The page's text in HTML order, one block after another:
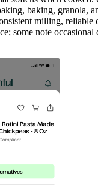
baking, granola,
milling, reliable
some note occasional